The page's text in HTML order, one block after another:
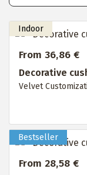
From 36,86 €
Decorative
Velvet
From 28,58 €